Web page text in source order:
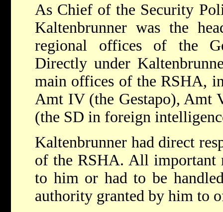
As Chief of the Security
Kaltenbrunner was the
regional offices of the
Directly under
main offices of the RSHA,
Amt IV (the Gestapo), Amt
(the SD in foreign
Kaltenbrunner had direct
of the RSHA. All important
to him or had to be
authority granted by him to